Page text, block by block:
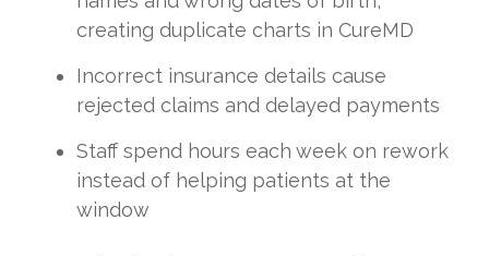
creating duplicate charts in CureMD
Incorrect insurance details cause
rejected claims and delayed payments
Staff spend hours each week on rework
instead of helping patients at the
window